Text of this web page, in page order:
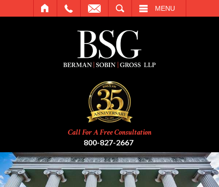
MENU
Call For A Free Consultation
800-827-2667